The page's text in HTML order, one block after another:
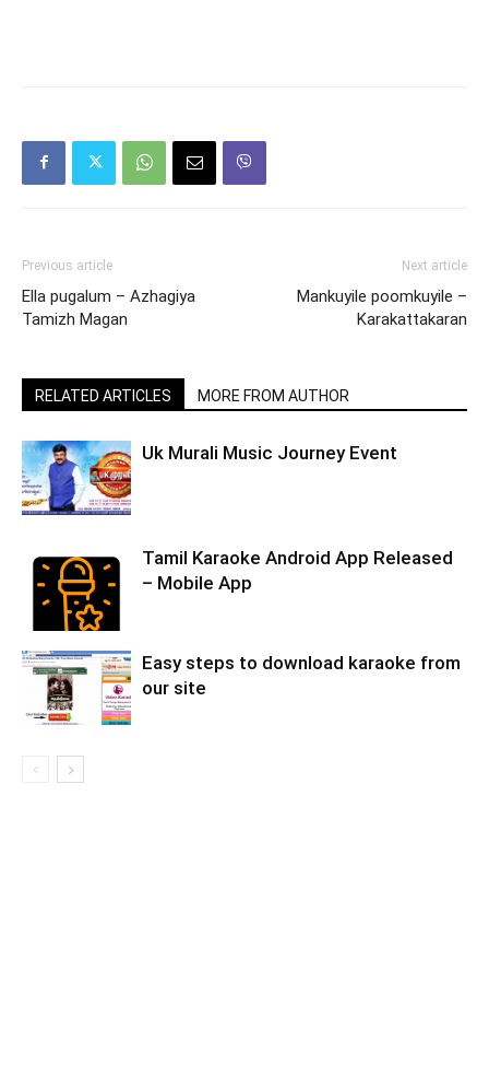
Previous article
Ella pugalum – Azhagiya
Tamizh Magan
Next article
Mankuyile poomkuyile –
Karakattakaran
RELATED ARTICLES MORE FROM AUTHOR
Uk Murali Music Journey Event
Tamil Karaoke Android App Released
– Mobile App
Easy steps to download karaoke from
our site